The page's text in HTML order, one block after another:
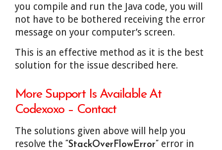
you compile and run the Java code, you will
not have to be bothered receiving the error
message on your computer’s screen.
This is an effective method as it is the best
solution for the issue described here.
More Support Is Available At
Codexoxo – Contact
The solutions given above will help you
resolve the “StackOverFlowError” error in